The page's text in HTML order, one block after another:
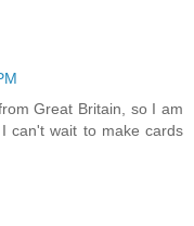
Great Britain, so I am
can't wait to make cards